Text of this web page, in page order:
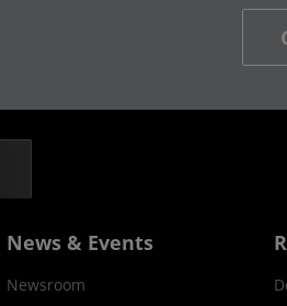
News & Events
Newsroom